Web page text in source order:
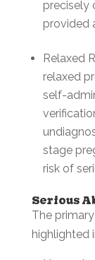
precisely
provided
Relaxed
relaxed
self-
stage
risk of
Serious
The
highlighted